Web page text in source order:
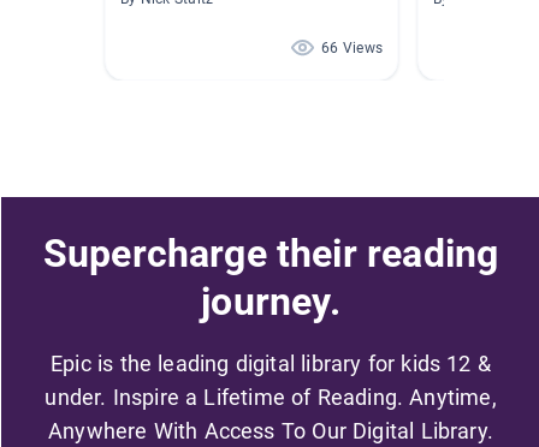
66 Views
Supercharge their reading
journey.
Epic is the leading digital library for kids 12 &
under. Inspire a Lifetime of Reading. Anytime,
Anywhere With Access To Our Digital Library.